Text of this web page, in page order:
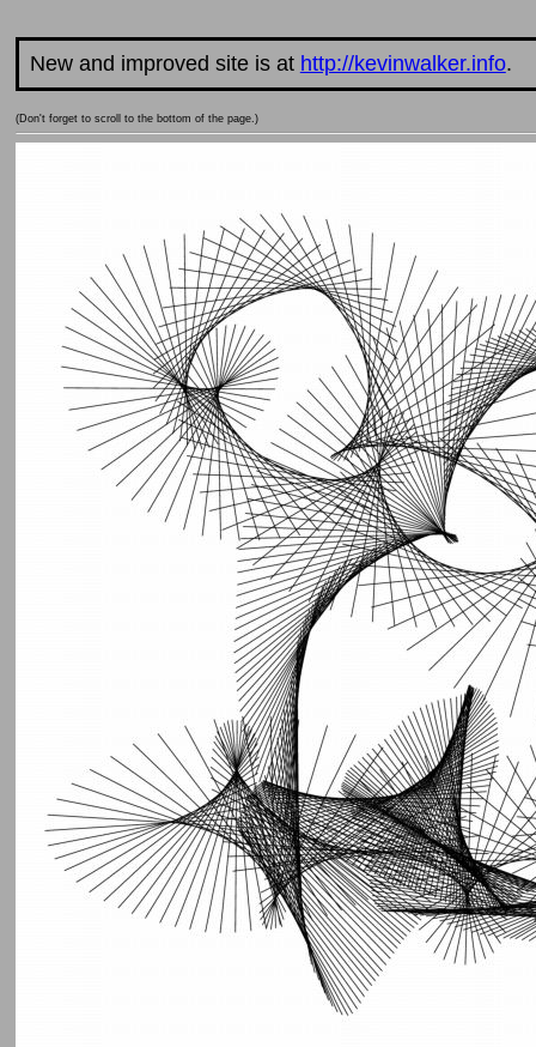
New and improved site is at http://kevinwalker.info.
(Don't forget to scroll to the bottom of the page.)